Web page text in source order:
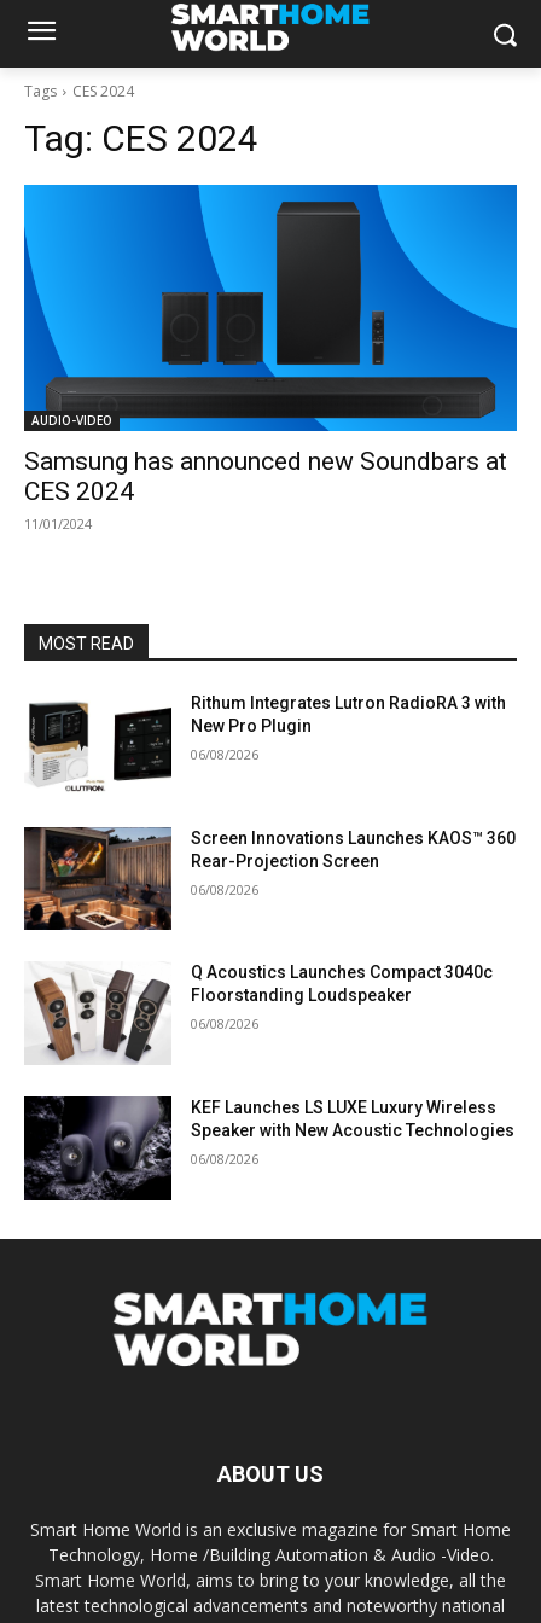
Tags CES 2024
Tag: CES 2024
AUDIO-VIDEO
Samsung has announced new Soundbars at
CES 2024
11/01/2024
MOST READ
Rithum Integrates Lutron RadioRA 3 with
New Pro Plugin
06/08/2026
Screen Innovations Launches KAOS™ 360
Rear-Projection Screen
06/08/2026
Q Acoustics Launches Compact 3040c
Floorstanding Loudspeaker
06/08/2026
KEF Launches LS LUXE Luxury Wireless
Speaker with New Acoustic Technologies
06/08/2026
ABOUT US
Smart Home World is an exclusive magazine for Smart Home
Technology, Home /Building Automation & Audio -Video.
Smart Home World, aims to bring to your knowledge, all the
latest technological advancements and noteworthy national